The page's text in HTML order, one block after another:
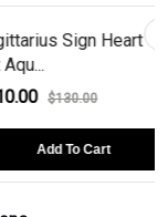
Sign Heart
$130.00
Add To Cart